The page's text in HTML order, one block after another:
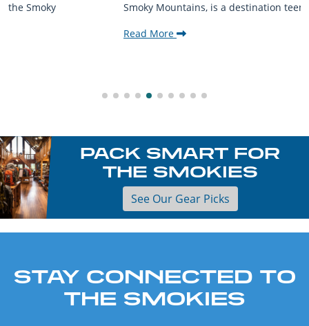
Smoky Mountains, is a destination teeming with aquatic...
PACK SMART FOR
THE SMOKIES
See Our Gear Picks
STAY CONNECTED TO
THE SMOKIES